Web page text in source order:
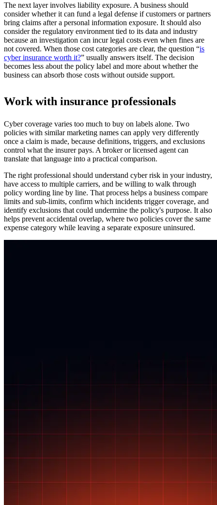
The next layer involves liability exposure. A business should
consider whether it can fund a legal defense if customers or partners
bring claims after a personal information exposure. It should also
consider the regulatory environment tied to its data and industry
because an investigation can incur legal costs even when fines are
not covered. When those cost categories are clear, the question “is
cyber insurance worth it?” usually answers itself. The decision
becomes less about the policy label and more about whether the
business can absorb those costs without outside support.
Work with insurance professionals
Cyber coverage varies too much to buy on labels alone. Two
policies with similar marketing names can apply very differently
once a claim is made, because definitions, triggers, and exclusions
control what the insurer pays. A broker or licensed agent can
translate that language into a practical comparison.
The right professional should understand cyber risk in your industry,
have access to multiple carriers, and be willing to walk through
policy wording line by line. That process helps a business compare
limits and sub-limits, confirm which incidents trigger coverage, and
identify exclusions that could undermine the policy's purpose. It also
helps prevent accidental overlap, where two policies cover the same
expense category while leaving a separate exposure uninsured.